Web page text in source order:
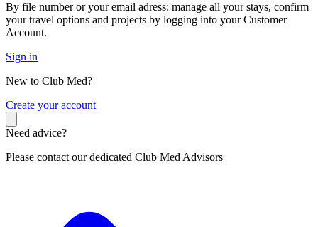
By file number or your email adress: manage all your stays, confirm
your travel options and projects by logging into your Customer
Account.
Sign in
New to Club Med?
Create your account
Need advice?
Please contact our dedicated Club Med Advisors